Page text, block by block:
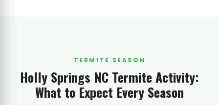
TERMITE SEASON
Holly Springs NC Termite Activity:
What to Expect Every Season